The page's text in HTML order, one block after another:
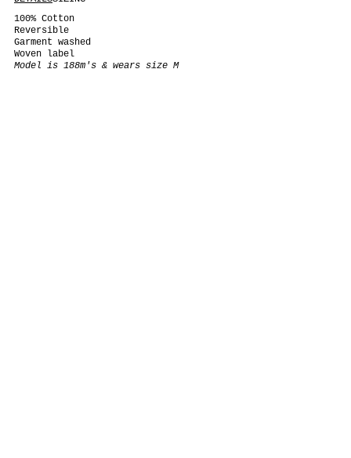
100% Cotton
Reversible
Garment washed
Woven label
Model is 188m's & wears size M